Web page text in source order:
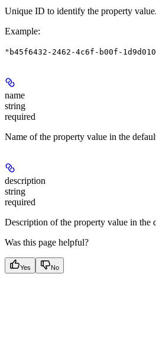
Unique ID to identify the property value.
Example:
"b45f6432-2462-4c6f-b00f-
name
string
required
Name of the property value in the
description
string
required
Description of the property value in the
Was this page helpful?
Yes No